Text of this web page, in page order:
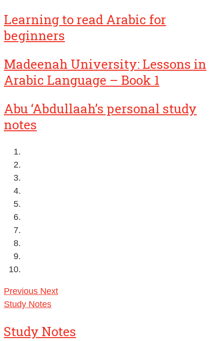
Learning to read Arabic for
beginners
Madeenah University: Lessons in
Arabic Language – Book 1
Abu ‘Abdullaah’s personal study
notes
Previous Next
Study Notes
Study Notes